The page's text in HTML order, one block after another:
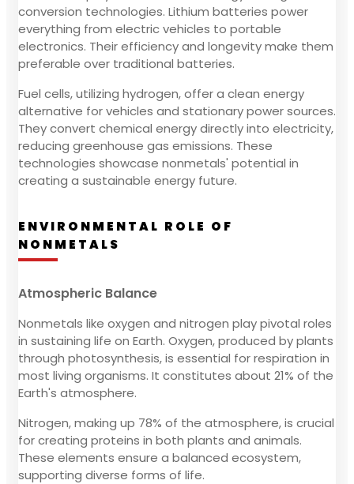
conversion technologies. Lithium batteries power
everything from electric vehicles to portable
electronics. Their efficiency and longevity make them
preferable over traditional batteries.
Fuel cells, utilizing hydrogen, offer a clean energy
alternative for vehicles and stationary power sources.
They convert chemical energy directly into electricity,
reducing greenhouse gas emissions. These
technologies showcase nonmetals' potential in
creating a sustainable energy future.
ENVIRONMENTAL ROLE OF
NONMETALS
Atmospheric Balance
Nonmetals like oxygen and nitrogen play pivotal roles
in sustaining life on Earth. Oxygen, produced by plants
through photosynthesis, is essential for respiration in
most living organisms. It constitutes about 21% of the
Earth's atmosphere.
Nitrogen, making up 78% of the atmosphere, is crucial
for creating proteins in both plants and animals.
These elements ensure a balanced ecosystem,
supporting diverse forms of life.